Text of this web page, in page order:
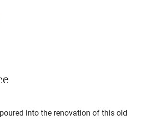
into the renovation of this old